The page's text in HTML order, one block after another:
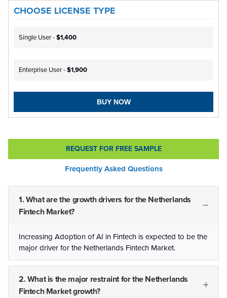
CHOOSE LICENSE TYPE
Single User -$1,400
Enterprise User -$1,900
BUY NOW
REQUEST FOR FREE SAMPLE
Frequently Asked Questions
1. What are the growth drivers for the Netherlands
Fintech Market?
Increasing Adoption of AI in Fintech is expected to be the
major driver for the Netherlands Fintech Market.
2. What is the major restraint for the Netherlands
Fintech Market growth?